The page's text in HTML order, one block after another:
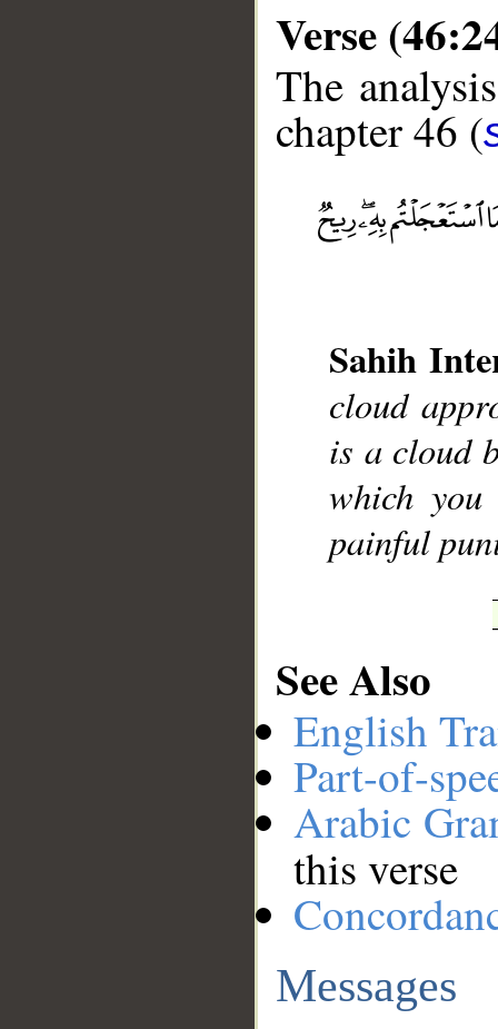
Verse
The
chapter 46 (
Sahih
cloud
is a cloud
which
painful
See Also
English
Part-of-
Arabic
this verse
Messages